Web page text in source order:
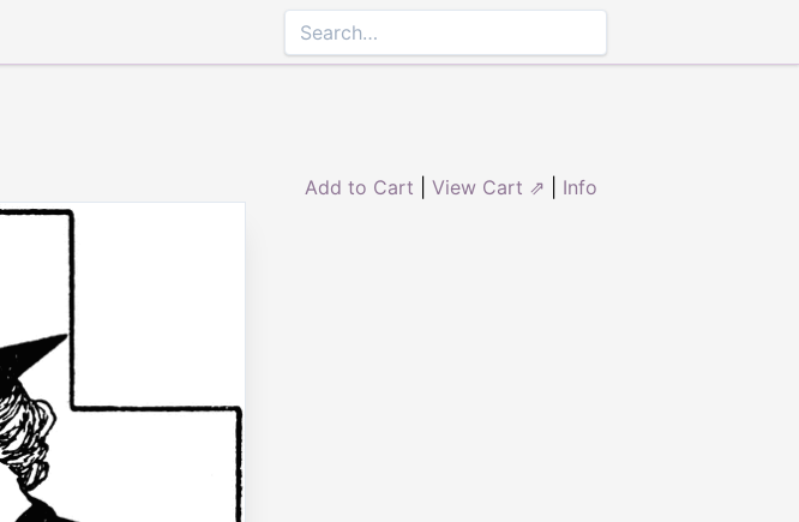
Add to Cart View Cart ⇗ Info